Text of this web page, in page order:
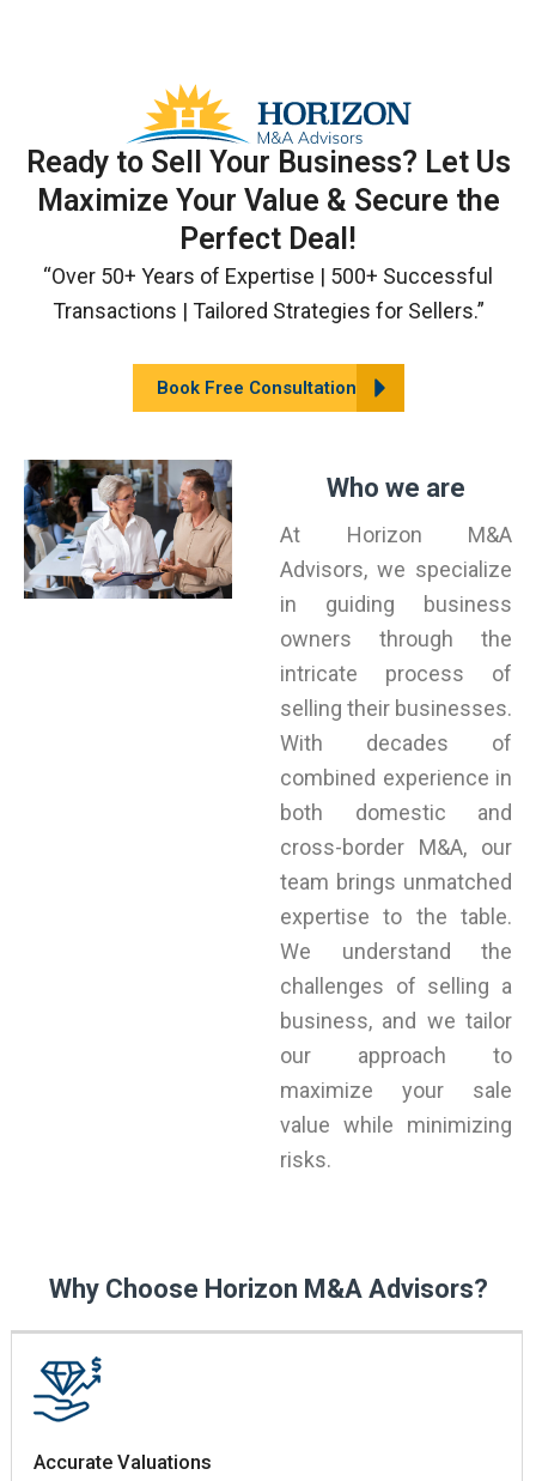
Ready to Sell Your Business? Let Us
Maximize Your Value & Secure the
Perfect Deal!
“Over 50+ Years of Expertise | 500+ Successful
Transactions | Tailored Strategies for Sellers.”
Book Free Consultation
Who we are
At Horizon M&A
Advisors, we specialize
in guiding business
owners through the
intricate process of
selling their businesses.
With decades of
combined experience in
both domestic and
cross-border M&A, our
team brings unmatched
expertise to the table.
We understand the
challenges of selling a
business, and we tailor
our approach to
maximize your sale
value while minimizing
risks.
Why Choose Horizon M&A Advisors?
Accurate Valuations